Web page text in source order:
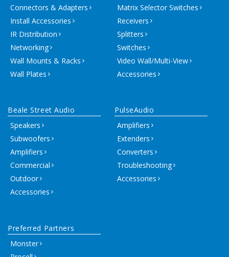
Connectors & Adapters
Install Accessories
IR Distribution
Networking
Wall Mounts & Racks
Wall Plates
Matrix Selector Switches
Receivers
Splitters
Switches
Video Wall/Multi-View
Accessories
Beale Street Audio
Speakers
Subwoofers
Amplifiers
Commercial
Outdoor
Accessories
PulseAudio
Amplifiers
Extenders
Converters
Troubleshooting
Accessories
Preferred Partners
Monster